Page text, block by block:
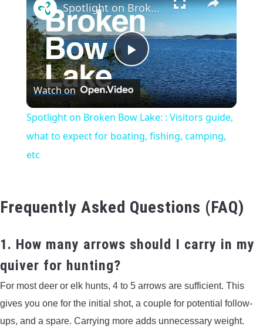
Play
Video
Spotlight on Broken Bow Lake: : Visitors guide, what to expect for boating, fishing, camping, etc
Watch on
Spotlight on Broken Bow Lake: : Visitors guide,
what to expect for boating, fishing, camping,
etc
Frequently Asked Questions (FAQ)
1. How many arrows should I carry in my
quiver for hunting?
For most deer or elk hunts, 4 to 5 arrows are sufficient. This
gives you one for the initial shot, a couple for potential follow-
ups, and a spare. Carrying more adds unnecessary weight.